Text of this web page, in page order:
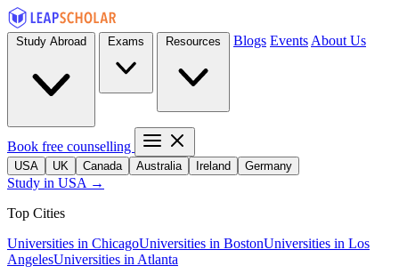
Blogs Events About Us
Book free counselling
USA UK Canada Australia Ireland Germany
Study in USA →
Top Cities
Universities in ChicagoUniversities in BostonUniversities in Los
AngelesUniversities in Atlanta